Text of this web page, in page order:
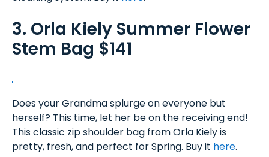
3. Orla Kiely Summer Flower
Stem Bag $141
Does your Grandma splurge on everyone but
herself? This time, let her be on the receiving end!
This classic zip shoulder bag from Orla Kiely is
pretty, fresh, and perfect for Spring. Buy it here.